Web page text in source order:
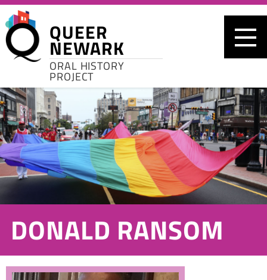
Skip to main content
QUEER
NEWARK
ORAL HISTORY
PROJECT
DONALD RANSOM